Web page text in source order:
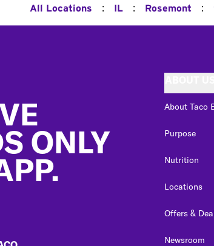
All Locations : IL : Rosemont :
ONLY
About Taco
Purpose
Nutrition
Locations
Offers &
Newsroom